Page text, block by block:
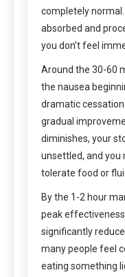
completely
absorbed and
you don’t feel
Around the 30-60
the nausea
dramatic
gradual
diminishes, your
unsettled, and you
tolerate food or
By the 1-2 hour
peak
significantly
many people feel
eating something